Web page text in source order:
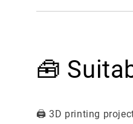
🧰
🖨️ 3D printing